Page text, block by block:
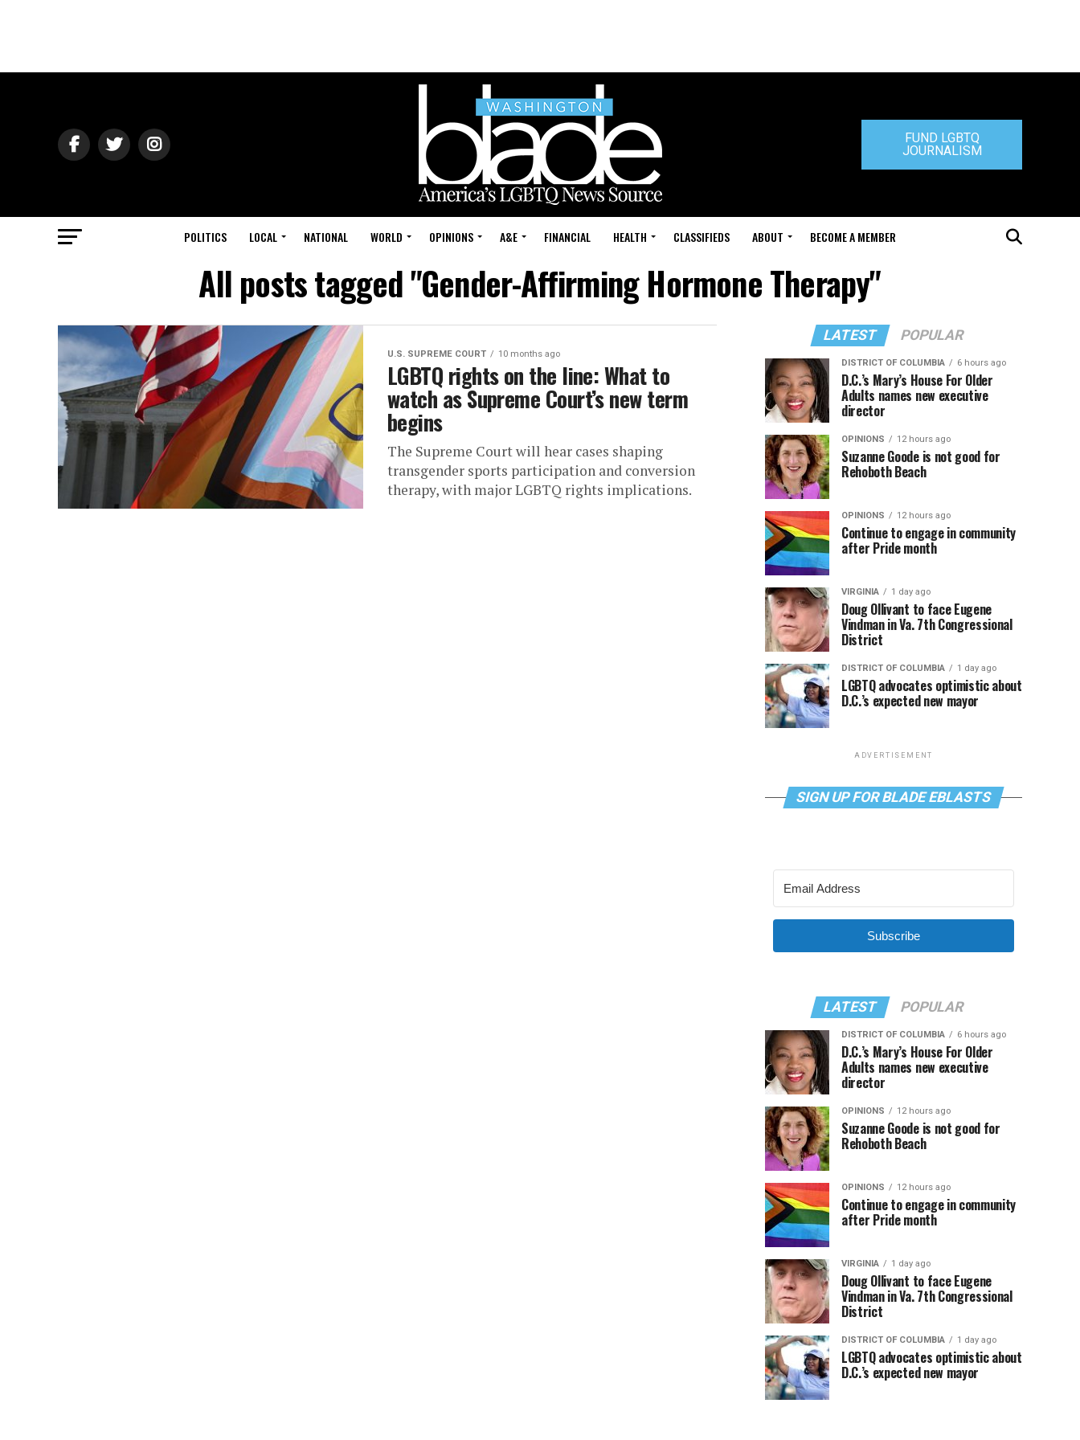
FUND LGBTQ
JOURNALISM
POLITICS LOCAL NATIONAL WORLD OPINIONS A&E FINANCIAL HEALTH CLASSIFIEDS ABOUT BECOME A MEMBER
All posts tagged "Gender-Affirming Hormone Therapy"
U.S. SUPREME COURT 10 months ago
LGBTQ rights on the line: What to
watch as Supreme Court’s new term
begins
The Supreme Court will hear cases shaping
transgender sports participation and conversion
therapy, with major LGBTQ rights implications.
LATEST POPULAR
DISTRICT OF COLUMBIA 6 hours ago
D.C.’s Mary’s House For Older
Adults names new executive
director
OPINIONS 12 hours ago
Suzanne Goode is not good for
Rehoboth Beach
OPINIONS 12 hours ago
Continue to engage in community
after Pride month
VIRGINIA 1 day ago
Doug Ollivant to face Eugene
Vindman in Va. 7th Congressional
District
DISTRICT OF COLUMBIA 1 day ago
LGBTQ advocates optimistic about
D.C.’s expected new mayor
ADVERTISEMENT
SIGN UP FOR BLADE EBLASTS
Subscribe
LATEST POPULAR
DISTRICT OF COLUMBIA 6 hours ago
D.C.’s Mary’s House For Older
Adults names new executive
director
OPINIONS 12 hours ago
Suzanne Goode is not good for
Rehoboth Beach
OPINIONS 12 hours ago
Continue to engage in community
after Pride month
VIRGINIA 1 day ago
Doug Ollivant to face Eugene
Vindman in Va. 7th Congressional
District
DISTRICT OF COLUMBIA 1 day ago
LGBTQ advocates optimistic about
D.C.’s expected new mayor